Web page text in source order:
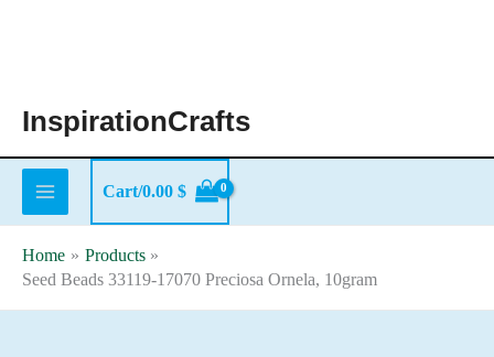
InspirationCrafts
Cart/0.00 $
Home
Products
Seed Beads 33119-17070 Preciosa Ornela, 10gram